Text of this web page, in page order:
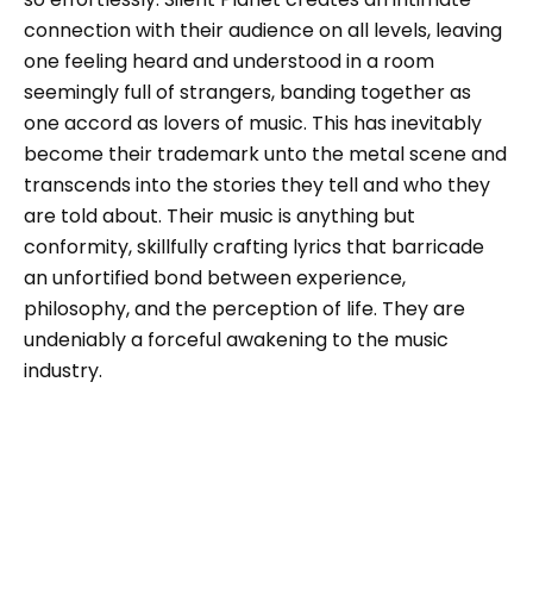
connection with their audience on all levels, leaving
one feeling heard and understood in a room
seemingly full of strangers, banding together as
one accord as lovers of music. This has inevitably
become their trademark unto the metal scene and
transcends into the stories they tell and who they
are told about. Their music is anything but
conformity, skillfully crafting lyrics that barricade
an unfortified bond between experience,
philosophy, and the perception of life. They are
undeniably a forceful awakening to the music
industry.